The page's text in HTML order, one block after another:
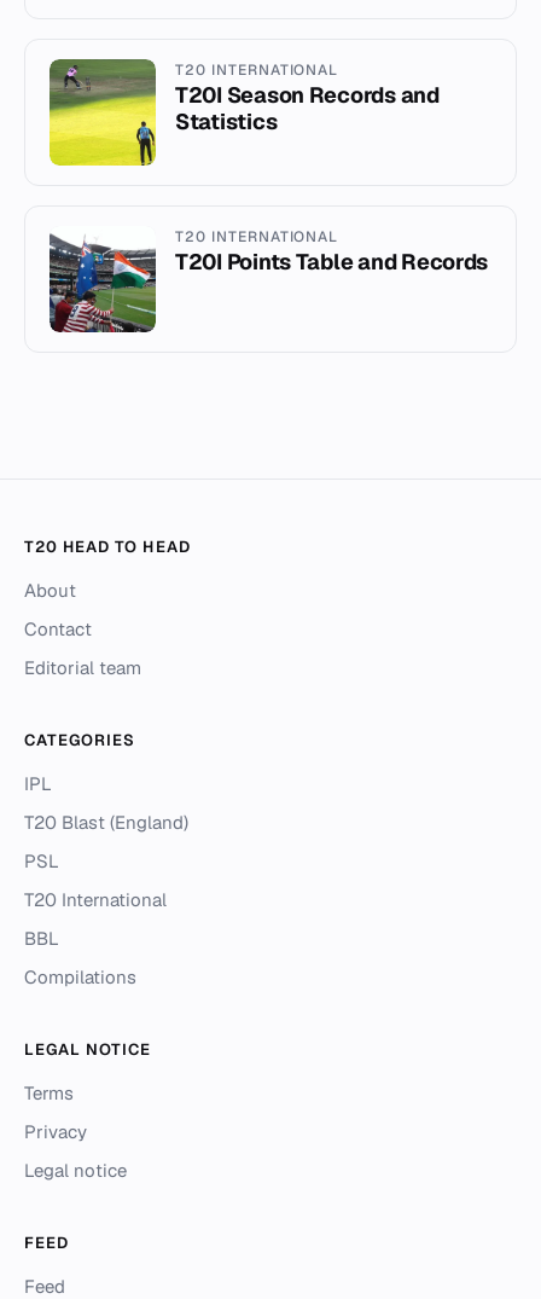
T20 INTERNATIONAL
T20I Season Records and
Statistics
T20 INTERNATIONAL
T20I Points Table and Records
T20 HEAD TO HEAD
About
Contact
Editorial team
CATEGORIES
IPL
T20 Blast (England)
PSL
T20 International
BBL
Compilations
LEGAL NOTICE
Terms
Privacy
Legal notice
FEED
Feed